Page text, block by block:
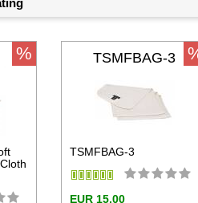
% TSMFBAG-3
TSMFBAG-3
EUR 15,00